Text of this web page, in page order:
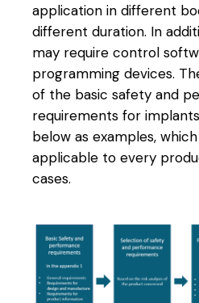
application in different
different duration. In
may require control
programming devices.
of the basic safety and
requirements for
below as examples,
applicable to every
cases.